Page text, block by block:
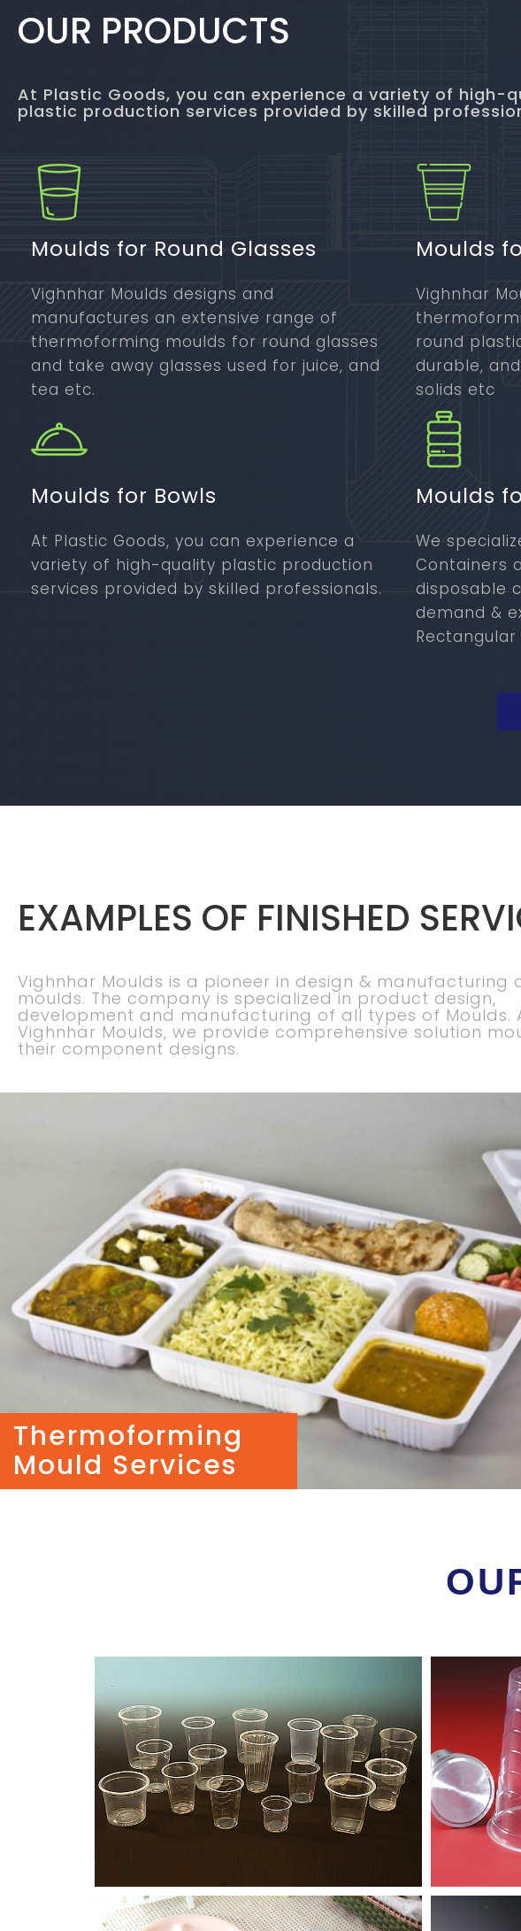
OUR PRODUCTS
At Plastic Goods, you can experience a variety of high-
plastic production services provided by skilled
Moulds for Round Glasses
Vighnhar Moulds designs and
manufactures an extensive range of
thermoforming moulds for round glasses
and take away glasses used for juice, and
tea etc.
Moulds
Vighnhar
round
durable,
solids etc
Moulds for Bowls
At Plastic Goods, you can experience a
variety of high-quality plastic production
services provided by skilled professionals.
Moulds
We
Containers
disposable
demand &
EXAMPLES OF FINISHED
Vighnhar Moulds is a pioneer in design & manufacturing
moulds. The company is specialized in product design,
development and manufacturing of all types of Moulds.
Vighnhar Moulds, we provide comprehensive solution
their component designs.
Thermoforming
Mould Services